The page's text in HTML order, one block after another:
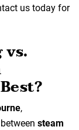
us today for
vs.
,
steam